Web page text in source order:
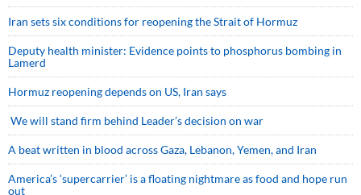
Iran sets six conditions for reopening the Strait of Hormuz
Deputy health minister: Evidence points to phosphorus bombing in
Lamerd
Hormuz reopening depends on US, Iran says
We will stand firm behind Leader’s decision on war
A beat written in blood across Gaza, Lebanon, Yemen, and Iran
America’s ‘supercarrier’ is a floating nightmare as food and hope run
out